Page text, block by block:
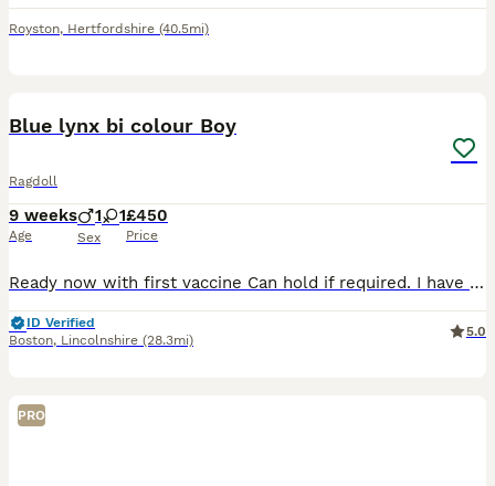
Royston, Hertfordshire (40.5mi)
Blue lynx bi colour Boy
Ragdoll
9 weeks
Age
1 1
Sex
£450
Price
Ready now with first vaccine Can hold if required. I have a stunning blue lynx bi colour ragdoll boy looking for his forever home. Fully independent from mum, eating solid food and using the lit
ID Verified
Boston, Lincolnshire (28.3mi)
5.0
PRO